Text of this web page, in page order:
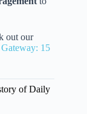
out our
15
of Daily